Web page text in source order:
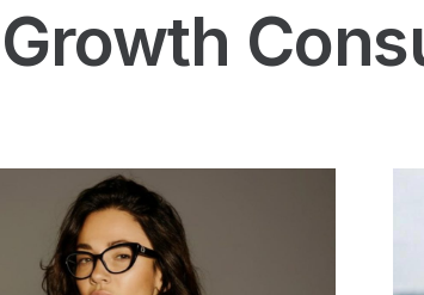
Growth